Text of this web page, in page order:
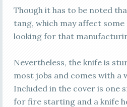
Though it has to be noted
tang, which may affect
looking for that
Nevertheless, the knife is
most jobs and comes with a
Included in the cover is one
for fire starting and a knife